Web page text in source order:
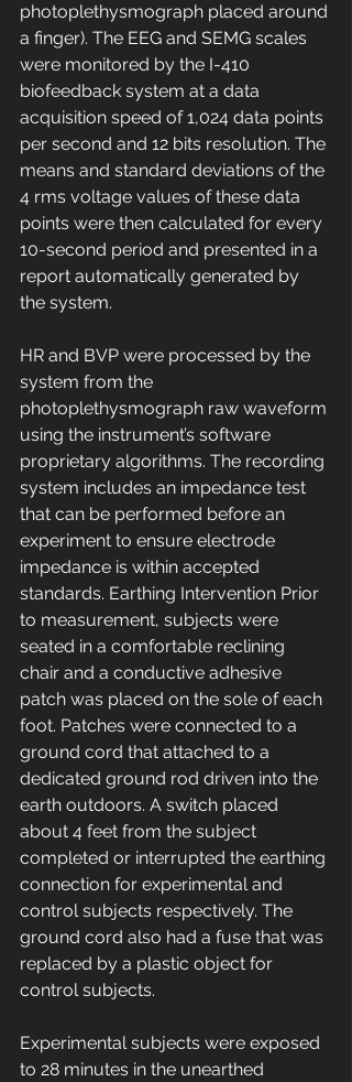
photoplethysmograph placed around
a finger). The EEG and SEMG scales
were monitored by the I-410
biofeedback system at a data
acquisition speed of 1,024 data points
per second and 12 bits resolution. The
means and standard deviations of the
4 rms voltage values of these data
points were then calculated for every
10-second period and presented in a
report automatically generated by
the system.
HR and BVP were processed by the
system from the
photoplethysmograph raw waveform
using the instrument’s software
proprietary algorithms. The recording
system includes an impedance test
that can be performed before an
experiment to ensure electrode
impedance is within accepted
standards. Earthing Intervention Prior
to measurement, subjects were
seated in a comfortable reclining
chair and a conductive adhesive
patch was placed on the sole of each
foot. Patches were connected to a
ground cord that attached to a
dedicated ground rod driven into the
earth outdoors. A switch placed
about 4 feet from the subject
completed or interrupted the earthing
connection for experimental and
control subjects respectively. The
ground cord also had a fuse that was
replaced by a plastic object for
control subjects.
Experimental subjects were exposed
to 28 minutes in the unearthed